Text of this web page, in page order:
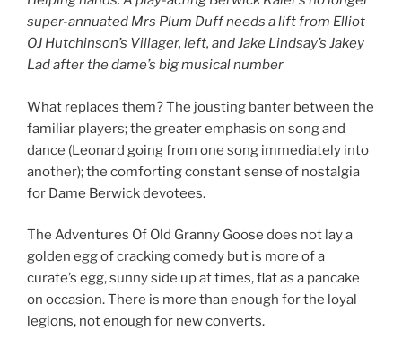
super-annuated Mrs Plum Duff needs a lift from Elliot
OJ Hutchinson’s Villager, left, and Jake Lindsay’s Jakey
Lad after the dame’s big musical number
What replaces them? The jousting banter between the
familiar players; the greater emphasis on song and
dance (Leonard going from one song immediately into
another); the comforting constant sense of nostalgia
for Dame Berwick devotees.
The Adventures Of Old Granny Goose does not lay a
golden egg of cracking comedy but is more of a
curate’s egg, sunny side up at times, flat as a pancake
on occasion. There is more than enough for the loyal
legions, not enough for new converts.